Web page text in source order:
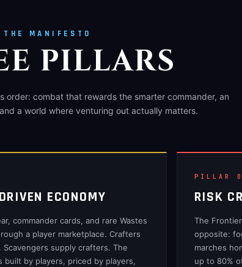
THE MANIFESTO
PILLARS
order: combat that rewards the smarter commander, an
a world where venturing out actually matters.
ECONOMY
commander cards, and rare Wastes
a player marketplace. Crafters
Scavengers supply crafters. The
built by players, priced by players,
PILLAR
RISK
The
opposite:
marches
up to 80%